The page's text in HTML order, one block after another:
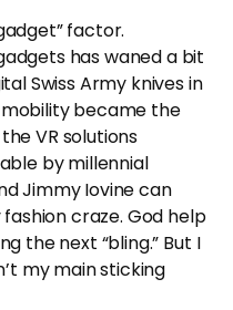
factor.
has waned a bit
Swiss Army knives in
became the
VR solutions
by millennial
Jimmy Iovine can
craze. God help
the next “bling.” But I
my main sticking